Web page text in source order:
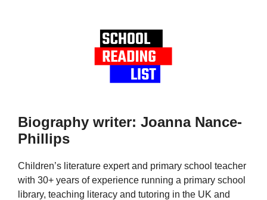
Biography writer: Joanna Nance-
Phillips
Children’s literature expert and primary school teacher
with 30+ years of experience running a primary school
library, teaching literacy and tutoring in the UK and